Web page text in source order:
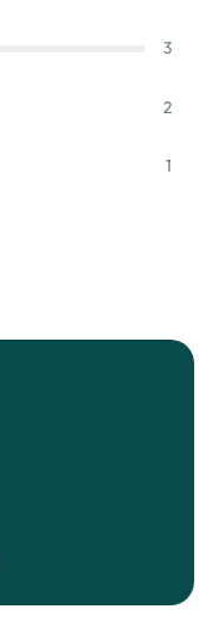
3
2
1